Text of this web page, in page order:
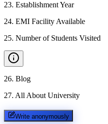
23. Establishment Year
24. EMI Facility Available
25. Number of Students Visited
26. Blog
27. All About University
Write anonymously